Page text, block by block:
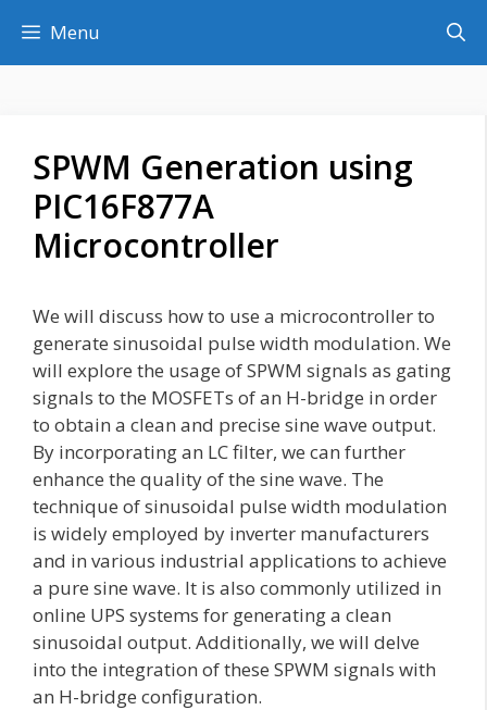
content
Menu
SPWM Generation using
PIC16F877A
Microcontroller
We will discuss how to use a microcontroller to
generate sinusoidal pulse width modulation. We
will explore the usage of SPWM signals as gating
signals to the MOSFETs of an H-bridge in order
to obtain a clean and precise sine wave output.
By incorporating an LC filter, we can further
enhance the quality of the sine wave. The
technique of sinusoidal pulse width modulation
is widely employed by inverter manufacturers
and in various industrial applications to achieve
a pure sine wave. It is also commonly utilized in
online UPS systems for generating a clean
sinusoidal output. Additionally, we will delve
into the integration of these SPWM signals with
an H-bridge configuration.